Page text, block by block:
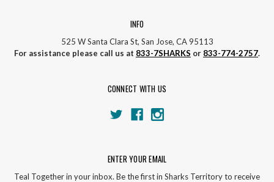
INFO
525 W Santa Clara St, San Jose, CA 95113
For assistance please call us at 833-7SHARKS or 833-774-2757.
CONNECT WITH US
ENTER YOUR EMAIL
Teal Together in your inbox. Be the first in Sharks Territory to receive